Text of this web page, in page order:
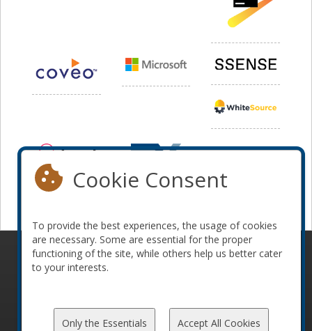
© 2010-2026 ConFoo. All rights reserved.
Code of
Cookie Consent
To provide the best experiences, the usage of cookies
are necessary. Some are essential for the proper
functioning of the site, while others help us better cater
to your interests.
Only the Essentials Accept All Cookies